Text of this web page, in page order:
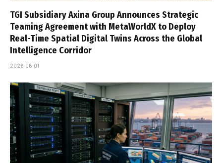
TGI Subsidiary Axina Group Announces Strategic
Teaming Agreement with MetaWorldX to Deploy
Real-Time Spatial Digital Twins Across the Global
Intelligence Corridor
2026-06-01